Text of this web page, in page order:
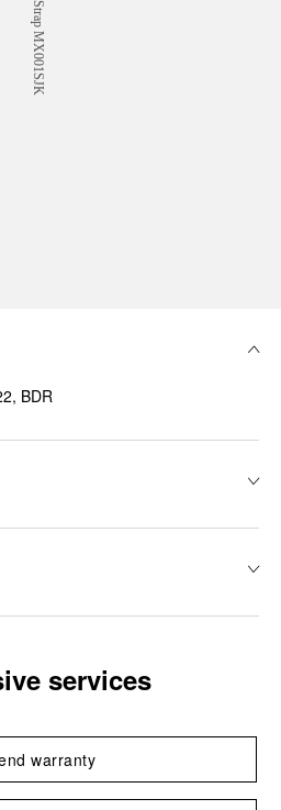
BDR
services
warranty